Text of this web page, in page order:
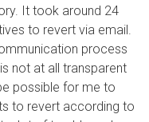
It took around 24
to revert via email.
process
not at all transparent
possible for me to
to revert according to